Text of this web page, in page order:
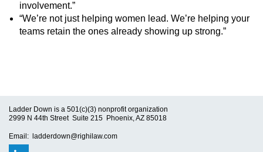
involvement.”
“We’re not just helping women lead. We’re helping your
teams retain the ones already showing up strong.”
Ladder Down is a 501(c)(3) nonprofit organization
2999 N 44th Street Suite 215 Phoenix, AZ 85018
Email: ladderdown@righilaw.com